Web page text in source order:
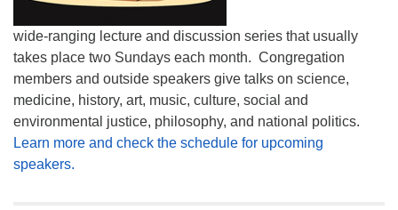
wide-ranging lecture and discussion series that usually
takes place two Sundays each month. Congregation
members and outside speakers give talks on science,
medicine, history, art, music, culture, social and
environmental justice, philosophy, and national politics.
Learn more and check the schedule for upcoming
speakers.